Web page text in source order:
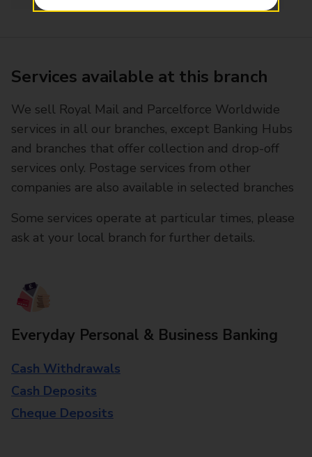
Services available at this branch
We sell Royal Mail and Parcelforce Worldwide
services in all our branches, except Banking Hubs
and branches that offer collection and drop-off
services only. Postage services from other
companies are also available in selected branches
Some services operate at particular times, please
ask at your local branch for further details.
Everyday Personal & Business Banking
Cash Withdrawals
Cash Deposits
Cheque Deposits